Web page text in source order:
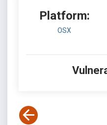
Platform:
OSX